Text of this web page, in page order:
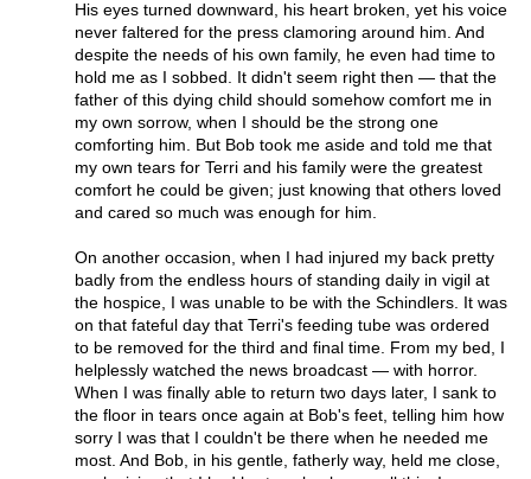
His eyes turned downward, his heart broken, yet his voice
never faltered for the press clamoring around him. And
despite the needs of his own family, he even had time to
hold me as I sobbed. It didn't seem right then — that the
father of this dying child should somehow comfort me in
my own sorrow, when I should be the strong one
comforting him. But Bob took me aside and told me that
my own tears for Terri and his family were the greatest
comfort he could be given; just knowing that others loved
and cared so much was enough for him.
On another occasion, when I had injured my back pretty
badly from the endless hours of standing daily in vigil at
the hospice, I was unable to be with the Schindlers. It was
on that fateful day that Terri's feeding tube was ordered
to be removed for the third and final time. From my bed, I
helplessly watched the news broadcast — with horror.
When I was finally able to return two days later, I sank to
the floor in tears once again at Bob's feet, telling him how
sorry I was that I couldn't be there when he needed me
most. And Bob, in his gentle, fatherly way, held me close,